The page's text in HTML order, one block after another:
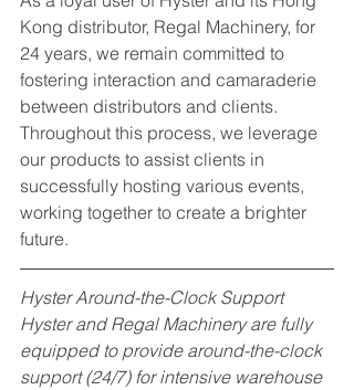
Kong distributor, Regal Machinery, for
24 years, we remain committed to
fostering interaction and camaraderie
between distributors and clients.
Throughout this process, we leverage
our products to assist clients in
successfully hosting various events,
working together to create a brighter
future.
Hyster Around-the-Clock Support
Hyster and Regal Machinery are fully
equipped to provide around-the-clock
support (24/7) for intensive warehouse